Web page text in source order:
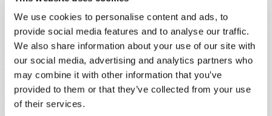
We use cookies to personalise content and ads, to
provide social media features and to analyse our traffic.
We also share information about your use of our site with
our social media, advertising and analytics partners who
may combine it with other information that you’ve
provided to them or that they’ve collected from your use
of their services.
promptly reply to submissions using the form
below. If you require more immediate
assistance please visit our “Contact Us” page.
Name*
Last Name*